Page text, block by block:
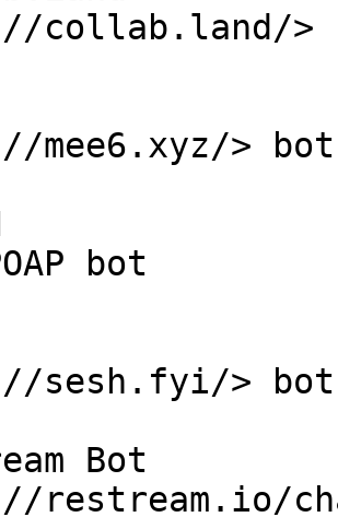
collab.land/>
mee6.xyz/> bot
bot
sesh.fyi/> bot
Bot
restream.io/